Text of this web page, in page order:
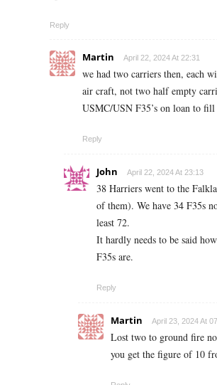
Reply
Martin April 22, 2024 At 22:31
we had two carriers then, each
air craft, not two half empty
USMC/USN F35’s on loan to fill
Reply
John April 22, 2024 At 23:13
38 Harriers went to the
of them). We have 34 F35s
least 72.
It hardly needs to be said
F35s are.
Reply
Martin April 23, 2024 At
Lost two to ground fire
you get the figure of 10